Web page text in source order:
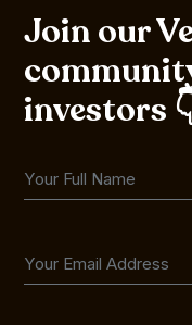
Join our
investors